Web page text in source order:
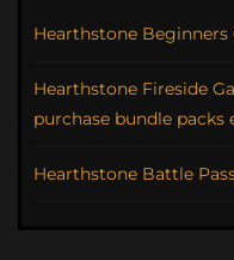
Hearthstone Beginners
Hearthstone Fireside
purchase bundle packs
Hearthstone Battle